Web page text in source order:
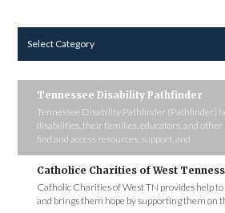
Select Category
Tennessee Disability Pathfinder
Tennessee Disability Pathfinder (Pathfinder)
disabilities, their families, educators, and
find and access resources, support, and
Catholice Charities of West
Catholic Charities of West TN provides help to
and brings them hope by supporting them on